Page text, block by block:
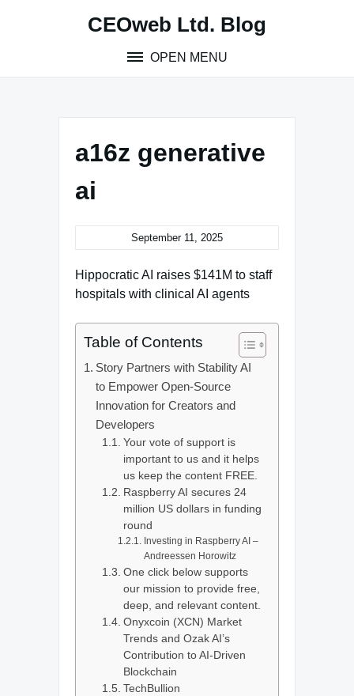
CEOweb Ltd. Blog
OPEN MENU
a16z generative
ai
September 11, 2025
Hippocratic AI raises $141M to staff
hospitals with clinical AI agents
Table of Contents
Story Partners with Stability AI
to Empower Open-Source
Innovation for Creators and
Developers
Your vote of support is
important to us and it helps
us keep the content FREE.
Raspberry AI secures 24
million US dollars in funding
round
Investing in Raspberry AI –
Andreessen Horowitz
One click below supports
our mission to provide free,
deep, and relevant content.
Onyxcoin (XCN) Market
Trends and Ozak AI’s
Contribution to AI-Driven
Blockchain
TechBullion